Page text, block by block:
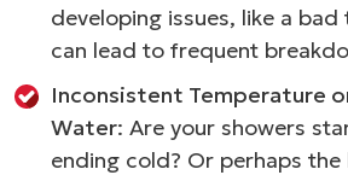
developing issues, like a
can lead to frequent
Inconsistent Temperature
Water: Are your showers
ending cold? Or perhaps